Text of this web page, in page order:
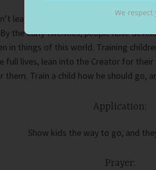
learn about Jesus before age of 21,
the early twenties, people have
in things of this world. Training
full lives, lean into the Creator for
them. Train a child how he should go,
Application:
Show kids the way to go, and
Prayer:
We respect